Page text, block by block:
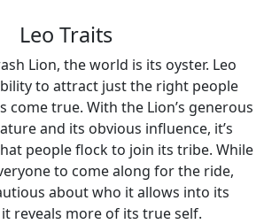
Leo Traits
Lion, the world is its oyster. Leo
to attract just the right people
come true. With the Lion’s generous
and its obvious influence, it’s
people flock to join its tribe. While
to come along for the ride,
about who it allows into its
reveals more of its true self.